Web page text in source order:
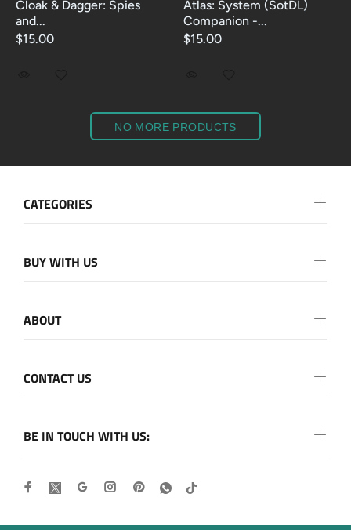
Cloak & Dagger: Spies
and...
$15.00
Atlas: System (SotDL)
Companion -...
$15.00
NO MORE PRODUCTS
BE IN TOUCH WITH US:
CATEGORIES
BUY WITH US
ABOUT
CONTACT US